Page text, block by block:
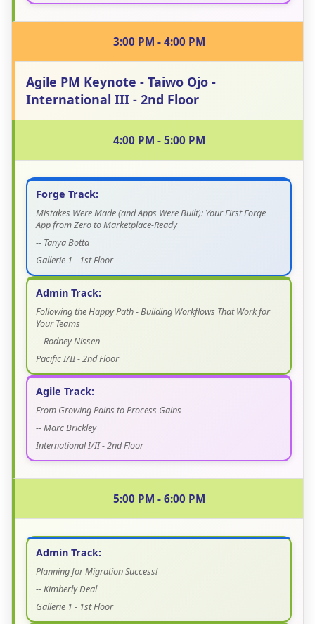
3:00 PM - 4:00 PM
Agile PM Keynote - Taiwo Ojo -
International III - 2nd Floor
4:00 PM - 5:00 PM
Forge Track:
Mistakes Were Made (and Apps Were Built): Your First Forge
App from Zero to Marketplace-Ready
-- Tanya Botta
Gallerie 1 - 1st Floor
Admin Track:
Following the Happy Path - Building Workflows That Work for
Your Teams
-- Rodney Nissen
Pacific I/II - 2nd Floor
Agile Track:
From Growing Pains to Process Gains
-- Marc Brickley
International I/II - 2nd Floor
5:00 PM - 6:00 PM
Admin Track:
Planning for Migration Success!
-- Kimberly Deal
Gallerie 1 - 1st Floor